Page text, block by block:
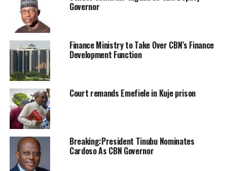
Governor
Finance Ministry to Take Over CBN’s Finance
Development Function
Court remands Emefiele in Kuje prison
Breaking:President Tinubu Nominates
Cardoso As CBN Governor